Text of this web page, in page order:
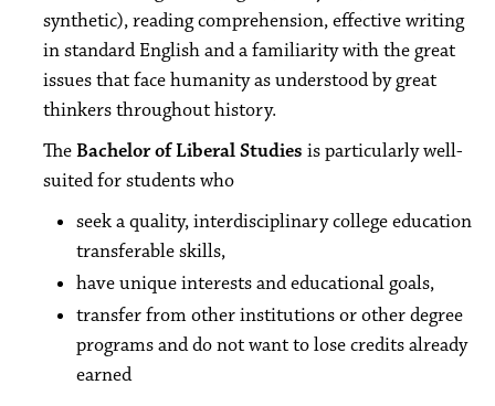
synthetic), reading comprehension, effective writing
in standard English and a familiarity with the great
issues that face humanity as understood by great
thinkers throughout history.
TheBachelor of Liberal Studies is particularly well-
suited for students who
seek a quality, interdisciplinary college education
transferable skills,
have unique interests and educational goals,
transfer from other institutions or other degree
programs and do not want to lose credits already
earned